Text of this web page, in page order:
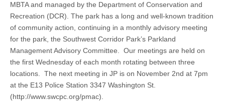
MBTA and managed by the Department of Conservation and
Recreation (DCR). The park has a long and well-known tradition
of community action, continuing in a monthly advisory meeting
for the park, the Southwest Corridor Park’s Parkland
Management Advisory Committee. Our meetings are held on
the first Wednesday of each month rotating between three
locations. The next meeting in JP is on November 2nd at 7pm
at the E13 Police Station 3347 Washington St.
(http://www.swcpc.org/pmac).